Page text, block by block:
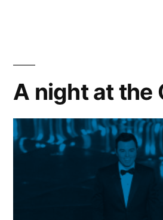
SUMMER
A night at the